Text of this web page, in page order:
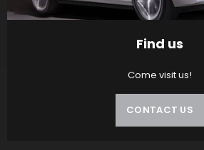
Find us
Come visit us!
CONTACT US